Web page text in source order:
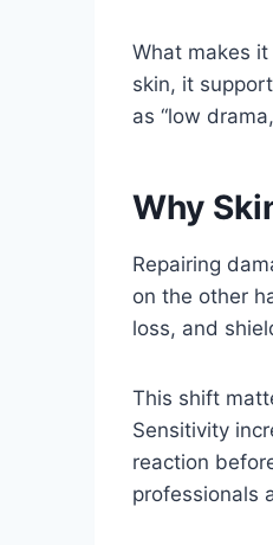
What makes
skin, it
as “low
Why
Repairing
on the other
loss, and
This shift
Sensitivity
reaction
professionals